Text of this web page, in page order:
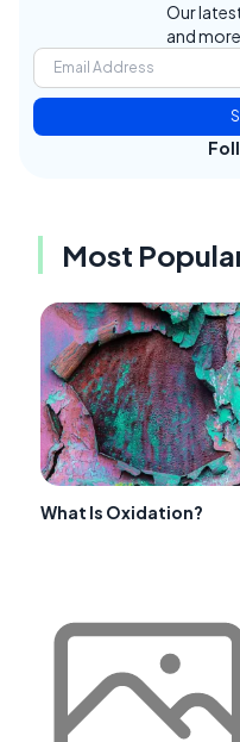
Our
and
Most
What Is Oxidation?